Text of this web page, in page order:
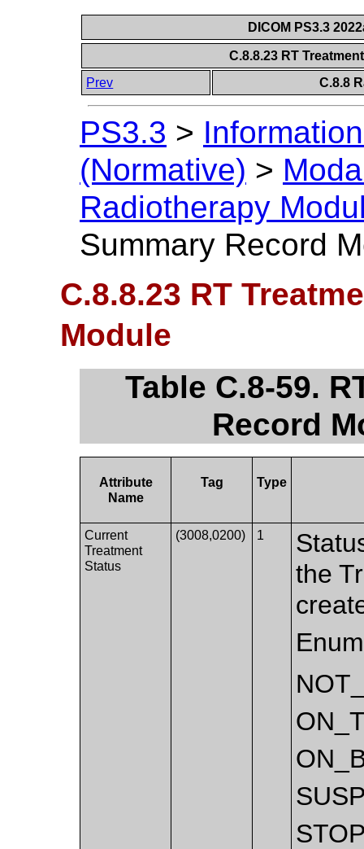
DICOM PS3.3
C.8.8.23 RT
Prev
C.8.8
PS3.3 >
(Normative) >
Radiotherapy
Summary Record
C.8.8.23 RT
Module
Table C.8-59.
Record
Attribute
Name
Tag Type
Current
Treatment
Status
(3008,0200) 1
the